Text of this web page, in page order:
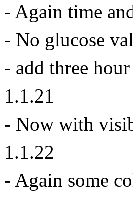
- Again time
- No glucose
- add three
1.1.21
- Now with
1.1.22
- Again some